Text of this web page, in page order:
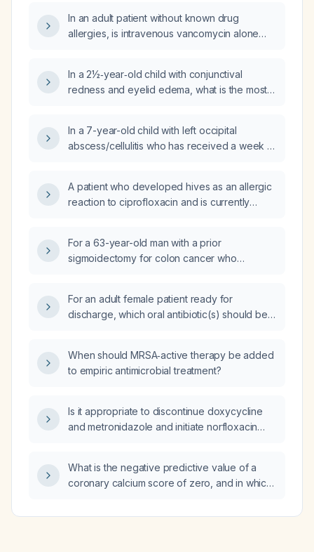
switch to oral therapy for home, and what oral
regimen is recommended?
In an adult patient without known drug
allergies, is intravenous vancomycin alone
In a 2½‑year‑old child with conjunctival
redness and eyelid edema, what is the most
In a 7-year-old child with left occipital
abscess/cellulitis who has received a week of
recommended next management?
A patient who developed hives as an allergic
reaction to ciprofloxacin and is currently
antimicrobial step?
For a 63-year-old man with a prior
sigmoidectomy for colon cancer who
the right iliac fossa, and an erect abdominal
radiograph showing air‑fluid levels, what is
For an adult female patient ready for
discharge, which oral antibiotic(s) should be
beta‑lactam allergy?
When should MRSA‑active therapy be added
to empiric antimicrobial treatment?
Is it appropriate to discontinue doxycycline
and metronidazole and initiate norfloxacin
other contraindications?
What is the negative predictive value of a
coronary calcium score of zero, and in which
score still be associated with coronary artery